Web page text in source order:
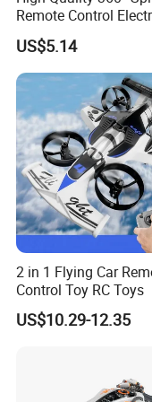
Remote Control
Car with Colorful LED
US$5.14
2 in 1 Flying Car
Control Toy RC Toys
US$10.29-12.35